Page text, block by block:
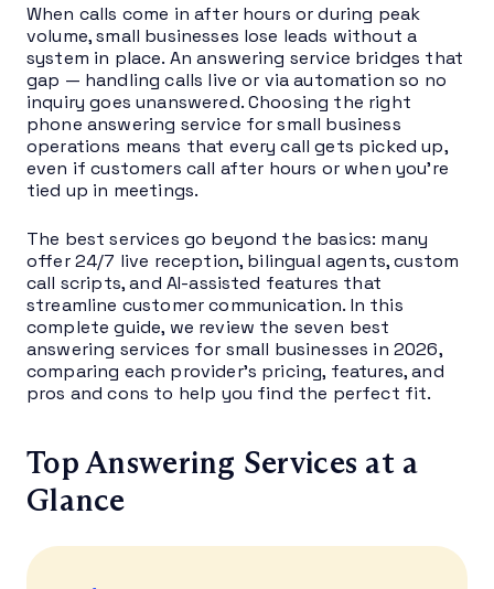
When calls come in after hours or during peak
volume, small businesses lose leads without a
system in place. An answering service bridges that
gap — handling calls live or via automation so no
inquiry goes unanswered. Choosing the right
phone answering service for small business
operations means that every call gets picked up,
even if customers call after hours or when you’re
tied up in meetings.
The best services go beyond the basics: many
offer 24/7 live reception, bilingual agents, custom
call scripts, and AI-assisted features that
streamline customer communication. In this
complete guide, we review the seven best
answering services for small businesses in 2026,
comparing each provider’s pricing, features, and
pros and cons to help you find the perfect fit.
Top Answering Services at a
Glance